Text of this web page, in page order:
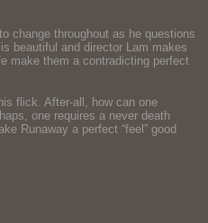
change throughout as he questions
beautiful and director Lam makes
make them a contradicting perfect
flick. After-all, how can one
one requires a never death
Runaway a perfect “feel” good